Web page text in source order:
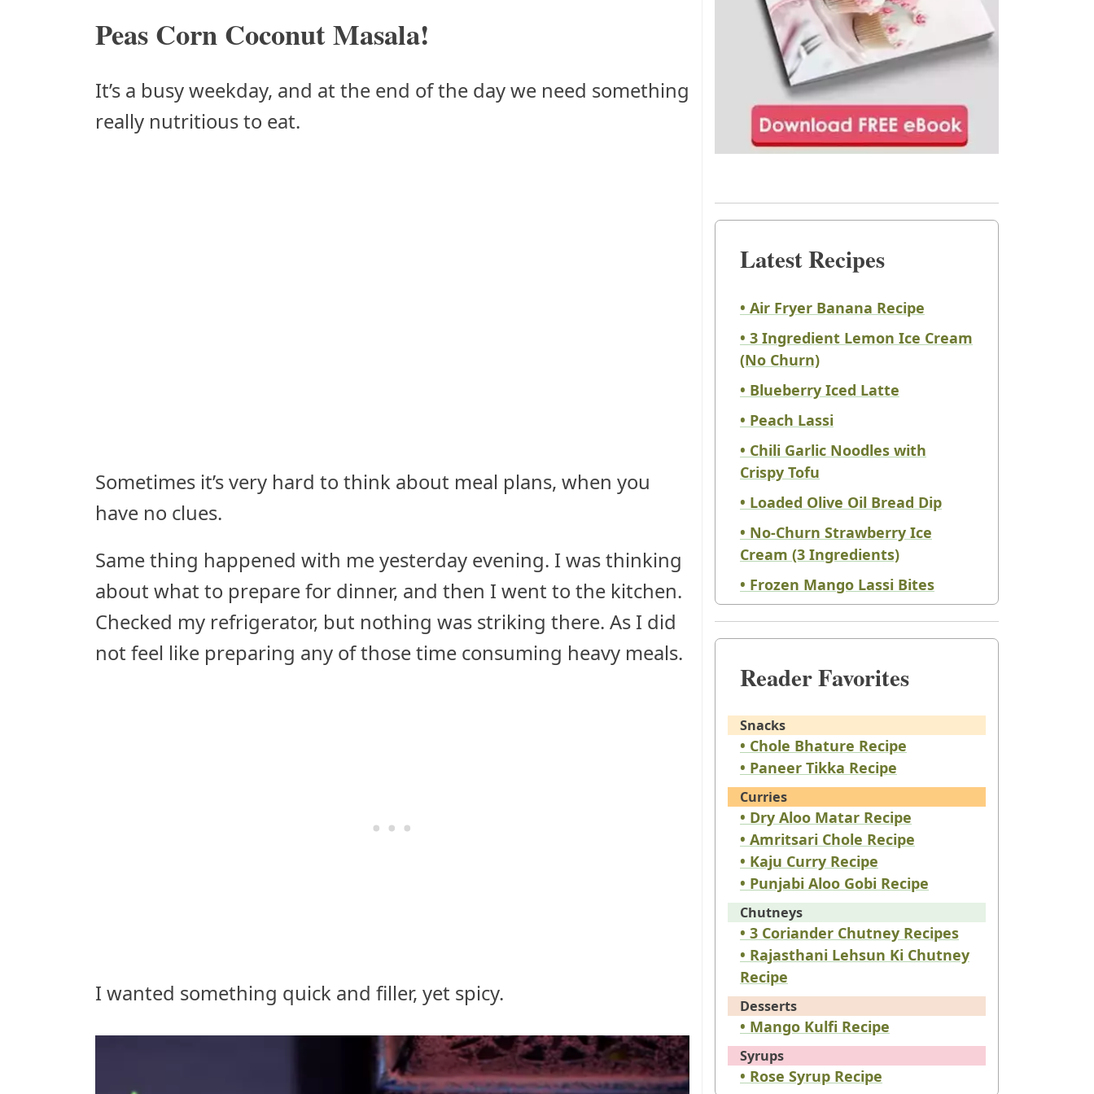
Peas Corn Coconut Masala!
It’s a busy weekday, and at the end of the day we need something
really nutritious to eat.
Sometimes it’s very hard to think about meal plans, when you
have no clues.
Same thing happened with me yesterday evening. I was thinking
about what to prepare for dinner, and then I went to the kitchen.
Checked my refrigerator, but nothing was striking there. As I did
not feel like preparing any of those time consuming heavy meals.
I wanted something quick and filler, yet spicy.
Latest Recipes
• Air Fryer Banana Recipe
• 3 Ingredient Lemon Ice Cream
(No Churn)
• Blueberry Iced Latte
• Peach Lassi
• Chili Garlic Noodles with
Crispy Tofu
• Loaded Olive Oil Bread Dip
• No-Churn Strawberry Ice
Cream (3 Ingredients)
• Frozen Mango Lassi Bites
Reader Favorites
Snacks
• Chole Bhature Recipe
• Paneer Tikka Recipe
Curries
• Dry Aloo Matar Recipe
• Amritsari Chole Recipe
• Kaju Curry Recipe
• Punjabi Aloo Gobi Recipe
Chutneys
• 3 Coriander Chutney Recipes
• Rajasthani Lehsun Ki Chutney
Recipe
Desserts
• Mango Kulfi Recipe
Syrups
• Rose Syrup Recipe